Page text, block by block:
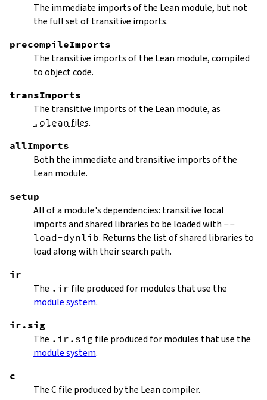
The immediate imports of the Lean module, but not
the full set of transitive imports.
precompileImports
The transitive imports of the Lean module, compiled
to object code.
transImports
The transitive imports of the Lean module, as
.olean files.
allImports
Both the immediate and transitive imports of the
Lean module.
setup
All of a module's dependencies: transitive local
imports and shared libraries to be loaded with --
load-dynlib. Returns the list of shared libraries to
load along with their search path.
ir
The .ir file produced for modules that use the
module system.
ir.sig
The .ir.sig file produced for modules that use the
module system.
c
The C file produced by the Lean compiler.